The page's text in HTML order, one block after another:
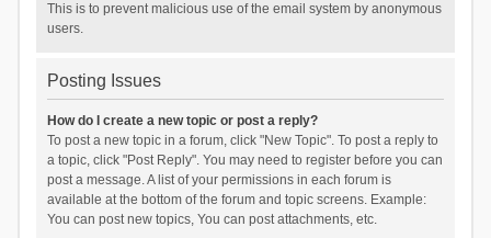
This is to prevent malicious use of the email system by anonymous
users.
Posting Issues
How do I create a new topic or post a reply?
To post a new topic in a forum, click "New Topic". To post a reply to
a topic, click "Post Reply". You may need to register before you can
post a message. A list of your permissions in each forum is
available at the bottom of the forum and topic screens. Example:
You can post new topics, You can post attachments, etc.